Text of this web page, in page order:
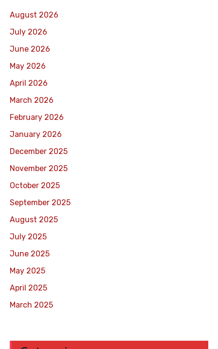
August 2026
July 2026
June 2026
May 2026
April 2026
March 2026
February 2026
January 2026
December 2025
November 2025
October 2025
September 2025
August 2025
July 2025
June 2025
May 2025
April 2025
March 2025